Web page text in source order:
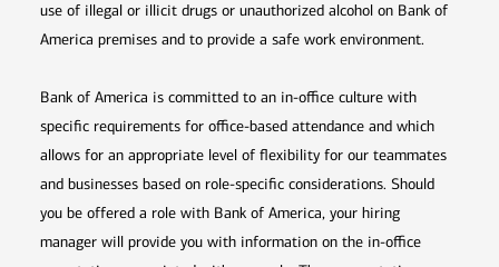
use of illegal or illicit drugs or unauthorized alcohol on Bank of
America premises and to provide a safe work environment.
Bank of America is committed to an in-office culture with
specific requirements for office-based attendance and which
allows for an appropriate level of flexibility for our teammates
and businesses based on role-specific considerations. Should
you be offered a role with Bank of America, your hiring
manager will provide you with information on the in-office